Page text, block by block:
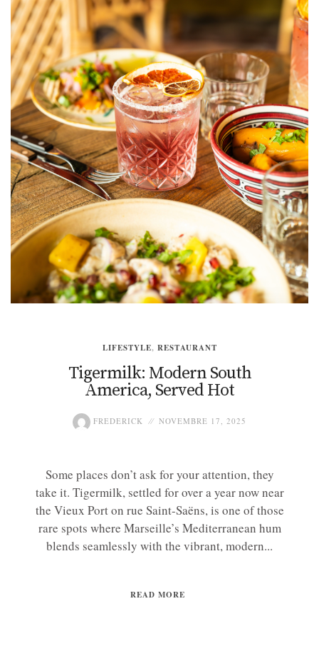
LIFESTYLE, RESTAURANT
Tigermilk: Modern South
America, Served Hot
FREDERICK NOVEMBRE 17, 2025
Some places don’t ask for your attention, they
take it. Tigermilk, settled for over a year now near
the Vieux Port on rue Saint-Saëns, is one of those
rare spots where Marseille’s Mediterranean hum
blends seamlessly with the vibrant, modern...
READ MORE